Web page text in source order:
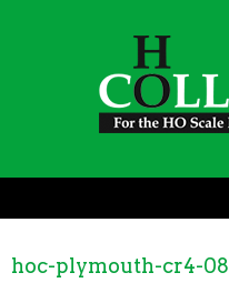
hoc-plymouth-cr4-08